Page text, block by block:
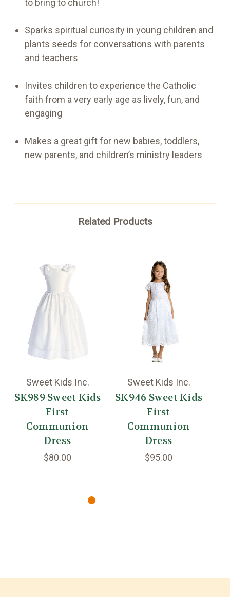
to bring to church!
Sparks spiritual curiosity in young children and
plants seeds for conversations with parents
and teachers
Invites children to experience the Catholic
faith from a very early age as lively, fun, and
engaging
Makes a great gift for new babies, toddlers,
new parents, and children’s ministry leaders
Related Products
Sweet Kids Inc.
SK989 Sweet Kids
First
Communion
Dress
$80.00
Sweet Kids Inc.
SK946 Sweet Kids
First
Communion
Dress
$95.00